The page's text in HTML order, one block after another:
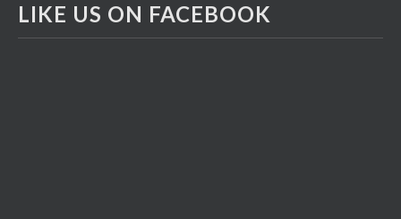
LIKE US ON FACEBOOK